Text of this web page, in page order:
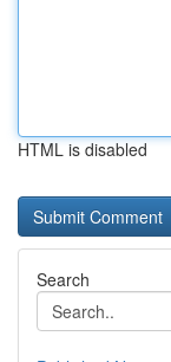
HTML is disabled
Search